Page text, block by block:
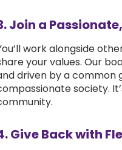
Join a
work alongside
your values. Our
driven by a common
society.
Give Back with